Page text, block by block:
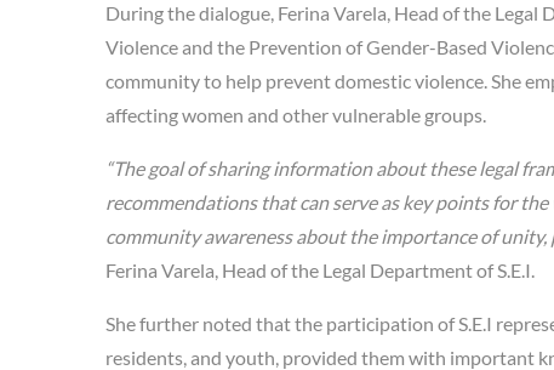
During the dialogue, Ferina Varela, Head of the
Violence and the Prevention of Gender-Based
community to help prevent domestic violence. She
affecting women and other vulnerable groups.
“The goal of sharing information about these legal
recommendations that can serve as key points for
community awareness about the importance of
Ferina Varela, Head of the Legal Department of S.E.I.
She further noted that the participation of S.E.I
residents, and youth, provided them with important